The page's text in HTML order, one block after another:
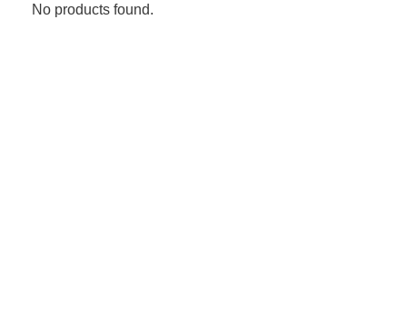
No products found.